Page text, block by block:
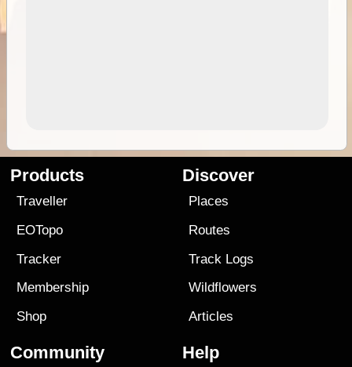
Products
Traveller
EOTopo
Tracker
Membership
Shop
Discover
Places
Routes
Track Logs
Wildflowers
Articles
Community Help